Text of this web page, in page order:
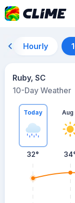
Hourly
Ruby, SC
10-Day Weather
Today
32°
Aug
34